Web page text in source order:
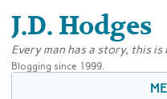
J.D. Hodges
Every man has a story, this is
Blogging since 1999.